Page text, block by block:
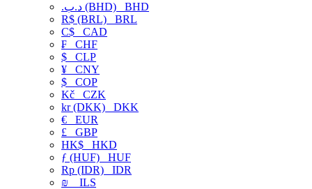
.د.ب (BHD) BHD
R$ (BRL) BRL
C$ CAD
₣ CHF
$ CLP
¥ CNY
$ COP
Kč CZK
kr (DKK) DKK
€ EUR
£ GBP
HK$ HKD
ƒ (HUF) HUF
Rp (IDR) IDR
₪
ILS